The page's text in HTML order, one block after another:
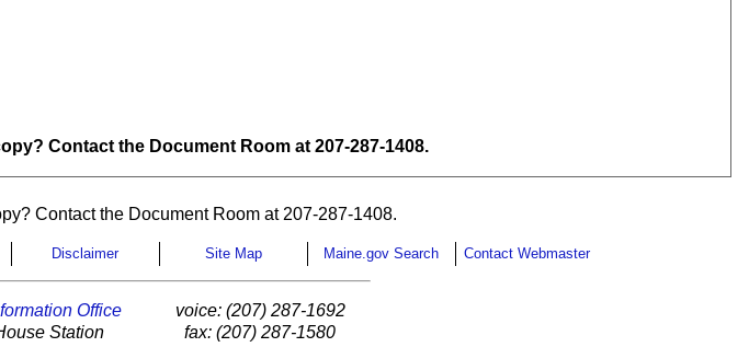
Contact the Document Room at 207-287-1408.
Contact the Document Room at 207-287-1408.
Disclaimer Site Map Maine.gov Search Contact Webmaster
Office
Station
voice: (207) 287-1692
fax: (207) 287-1580